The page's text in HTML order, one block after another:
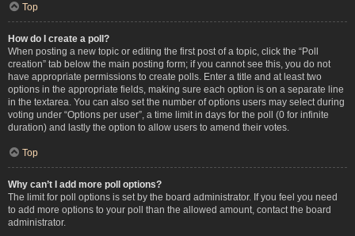
Top
How do I create a poll?
When posting a new topic or editing the first post of a topic, click the “Poll
creation” tab below the main posting form; if you cannot see this, you do not
have appropriate permissions to create polls. Enter a title and at least two
options in the appropriate fields, making sure each option is on a separate line
in the textarea. You can also set the number of options users may select during
voting under “Options per user”, a time limit in days for the poll (0 for infinite
duration) and lastly the option to allow users to amend their votes.
Top
Why can’t I add more poll options?
The limit for poll options is set by the board administrator. If you feel you need
to add more options to your poll than the allowed amount, contact the board
administrator.